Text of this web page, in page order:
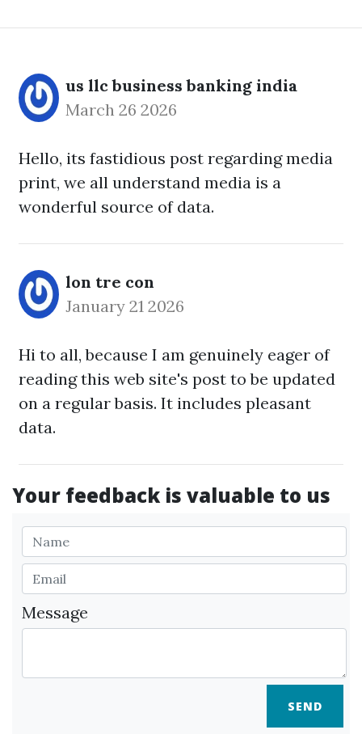
us llc business banking india
March 26 2026
Hello, its fastidious post regarding media
print, we all understand media is a
wonderful source of data.
lon tre con
January 21 2026
Hi to all, because I am genuinely eager of
reading this web site's post to be updated
on a regular basis. It includes pleasant
data.
Your feedback is valuable to us
Message
SEND